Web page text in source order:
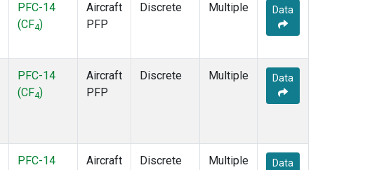
PFC-14
(CF4)
Aircraft
PFP
Discrete Multiple Data
PFC-14
(CF4)
Aircraft
PFP
Discrete Multiple Data
PFC-14
Aircraft
Discrete Multiple Data